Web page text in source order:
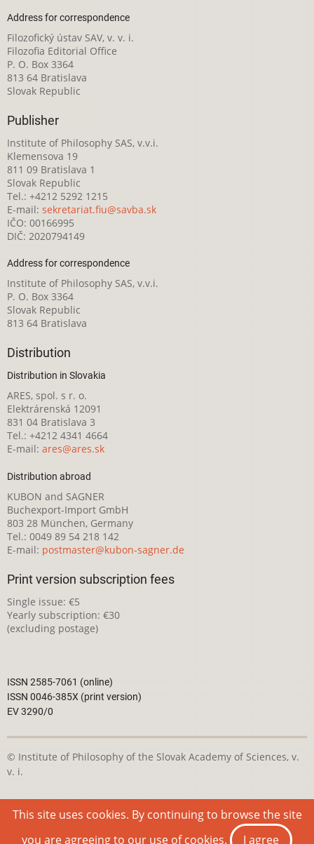
Address for correspondence
Filozofický ústav SAV, v. v. i.
Filozofia Editorial Office
P. O. Box 3364
813 64 Bratislava
Slovak Republic
Publisher
Institute of Philosophy SAS, v.v.i.
Klemensova 19
811 09 Bratislava 1
Slovak Republic
Tel.: +4212 5292 1215
E-mail: sekretariat.fiu@savba.sk
IČO: 00166995
DIČ: 2020794149
Address for correspondence
Institute of Philosophy SAS, v.v.i.
P. O. Box 3364
Slovak Republic
813 64 Bratislava
Distribution
Distribution in Slovakia
ARES, spol. s r. o.
Elektrárenská 12091
831 04 Bratislava 3
Tel.: +4212 4341 4664
E-mail: ares@ares.sk
Distribution abroad
KUBON and SAGNER
Buchexport-Import GmbH
803 28 München, Germany
Tel.: 0049 89 54 218 142
E-mail: postmaster@kubon-sagner.de
Print version subscription fees
Single issue: €5
Yearly subscription: €30
(excluding postage)
ISSN 2585-7061 (online)
ISSN 0046-385X (print version)
EV 3290/0
© Institute of Philosophy of the Slovak Academy of Sciences, v.
v. i.
This webpage is licensed under the
Creative Commons
Attribution-NonCommercial 4.0 International License
This site uses cookies. By continuing to browse the site
you are agreeing to our use of cookies.
I agree